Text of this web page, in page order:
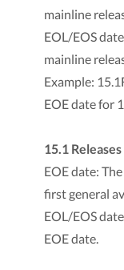
mainline
EOL/EOS
mainline
Example:
EOE date for
15.1
EOE date:
first general
EOL/EOS
EOE date.